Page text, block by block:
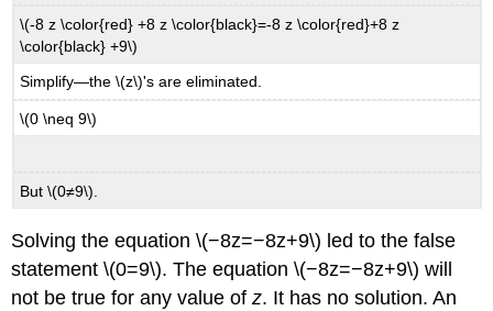
\(-8 z \color{red} +8 z \color{black}=-8 z \color{red}+8 z
\color{black} +9\)
Simplify—the \(z\)'s are eliminated.
\(0 \neq 9\)
But \(0≠9\).
Solving the equation \(−8z=−8z+9\) led to the false
statement \(0=9\). The equation \(−8z=−8z+9\) will
not be true for any value ofz. It has no solution. An